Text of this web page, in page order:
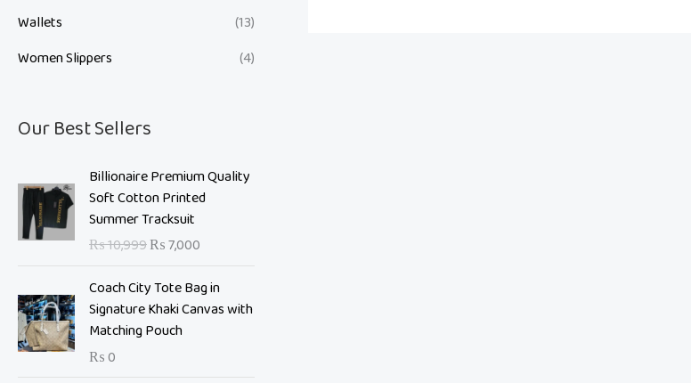
Wallets
(13)
Women Slippers
(4)
Our Best Sellers
Billionaire Premium Quality
Soft Cotton Printed
Summer Tracksuit
₨10,999
O
i
i
a
l
p
₨7,000
u
t
p
Coach City Tote Bag in
Signature Khaki Canvas with
Matching Pouch
₨0